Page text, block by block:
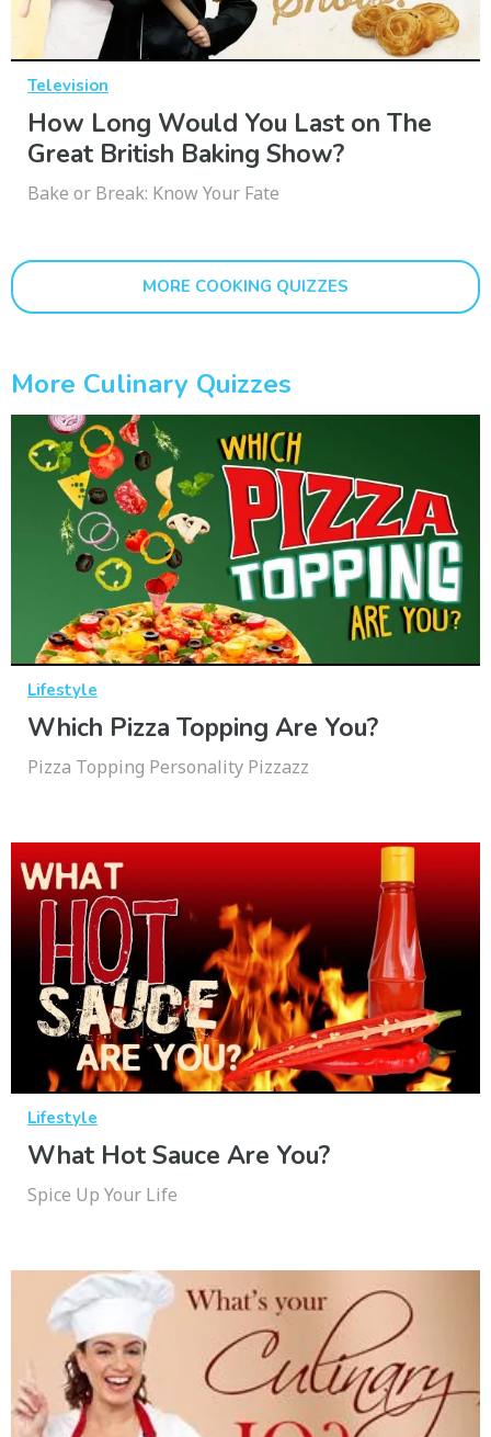
Television
How Long Would You Last on The
Great British Baking Show?
Bake or Break: Know Your Fate
MORE COOKING QUIZZES
More Culinary Quizzes
Lifestyle
Which Pizza Topping Are You?
Pizza Topping Personality Pizzazz
Lifestyle
What Hot Sauce Are You?
Spice Up Your Life